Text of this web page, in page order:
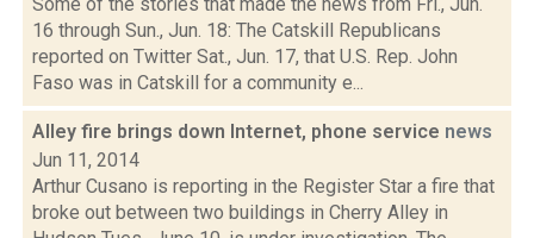
16 through Sun., Jun. 18: The Catskill Republicans
reported on Twitter Sat., Jun. 17, that U.S. Rep. John
Faso was in Catskill for a community e...
Alley fire brings down Internet, phone service news
Jun 11, 2014
Arthur Cusano is reporting in the Register Star a fire that
broke out between two buildings in Cherry Alley in